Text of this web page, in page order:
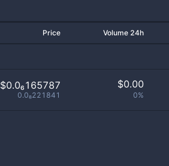
Price Volume 24h
$0.0₆165787
0.0₈221841
$0.00
0%